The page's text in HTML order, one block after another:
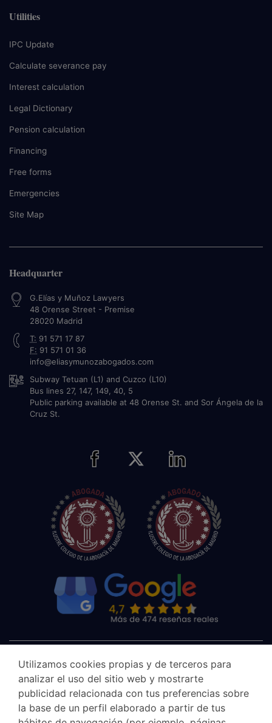
Utilities
IPC Update
Calculate severance pay
Interest calculation
Legal Dictionary
Pension calculation
Financing
Free forms
Emergencies
Site Map
Headquarter
G.Elías y Muñoz Lawyers
48 Orense Street - Premise
28020 Madrid
T: 91 571 17 87
F: 91 571 01 36
info@eliasymunozabogados.com
Subway Tetuan (L1) and Cuzco (L10)
Bus lines 27, 147, 149, 40, 5
Public parking available at 48 Orense St. and Sor Ángela de la
Cruz St.
Utilizamos cookies propias y de terceros para
analizar el uso del sitio web y mostrarte
publicidad relacionada con tus preferencias sobre
la base de un perfil elaborado a partir de tus